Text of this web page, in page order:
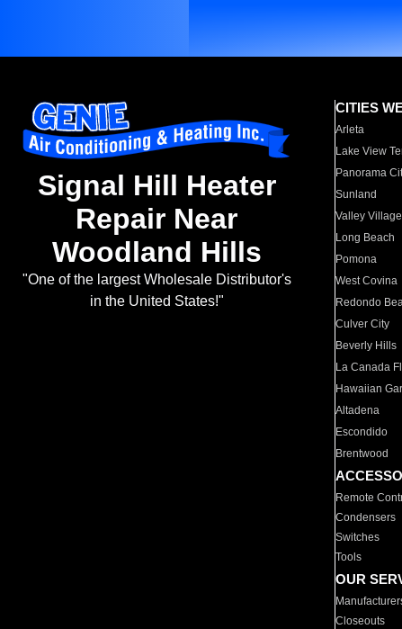
Signal Hill Heater
Repair Near
Woodland Hills
"One of the largest Wholesale Distributor's
in the United States!"
CITIES
Arleta
Lake View
Panorama
Sunland
Valley Village
Long Beach
Pomona
West Covina
Redondo
Culver City
Beverly Hills
La Canada
Hawaiian
Altadena
Escondido
Brentwood
Remote
Condensers
Switches
Tools
OUR
Closeouts